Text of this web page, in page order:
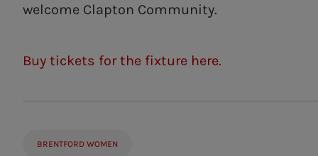
welcome Clapton Community.
Buy tickets for the fixture here.
BRENTFORD WOMEN